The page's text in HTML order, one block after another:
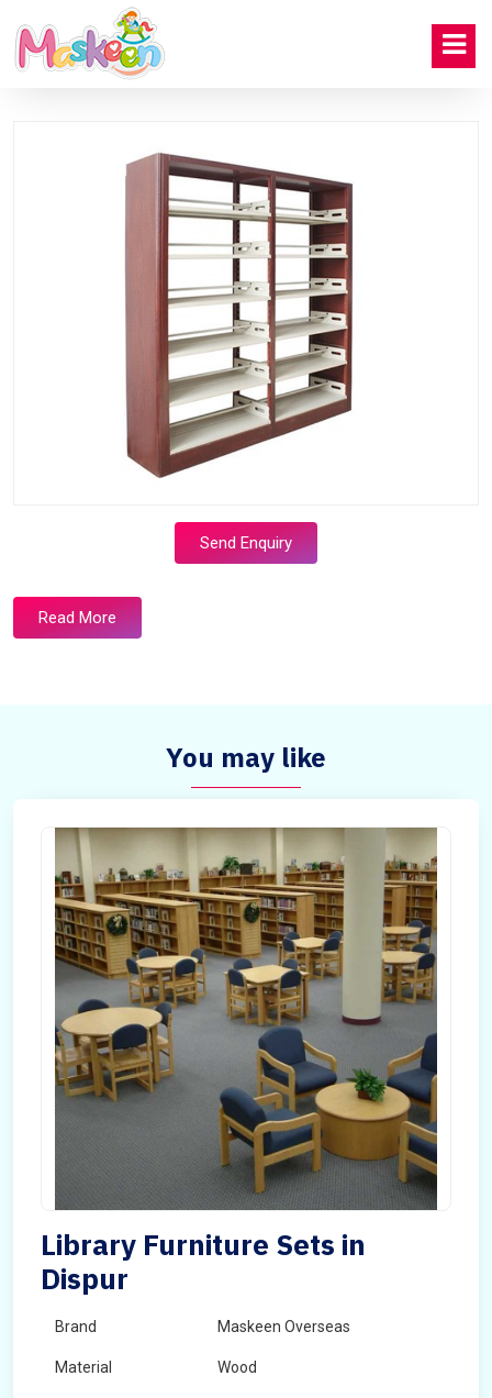
Send Enquiry
Read More
You may like
Library Furniture Sets in
Dispur
Brand Maskeen Overseas
Material Wood